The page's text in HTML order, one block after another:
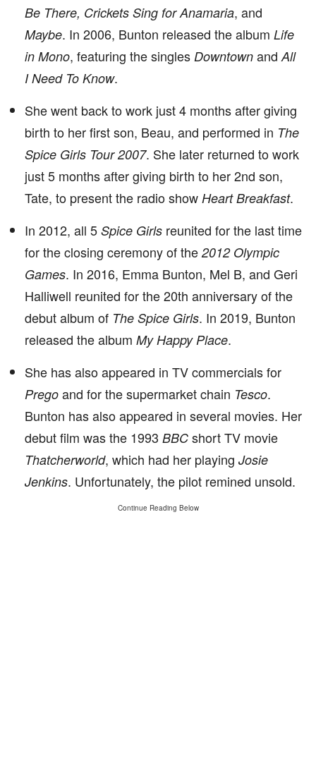
Be There, Crickets Sing for Anamaria, and
Maybe. In 2006, Bunton released the album Life
in Mono, featuring the singles Downtown and All
I Need To Know.
She went back to work just 4 months after giving
birth to her first son, Beau, and performed in The
Spice Girls Tour 2007. She later returned to work
just 5 months after giving birth to her 2nd son,
Tate, to present the radio show Heart Breakfast.
In 2012, all 5 Spice Girls reunited for the last time
for the closing ceremony of the 2012 Olympic
Games. In 2016, Emma Bunton, Mel B, and Geri
Halliwell reunited for the 20th anniversary of the
debut album of The Spice Girls. In 2019, Bunton
released the album My Happy Place.
She has also appeared in TV commercials for
Prego and for the supermarket chain Tesco.
Bunton has also appeared in several movies. Her
debut film was the 1993 BBC short TV movie
Thatcherworld, which had her playing Josie
Jenkins. Unfortunately, the pilot remined unsold.
Continue Reading Below